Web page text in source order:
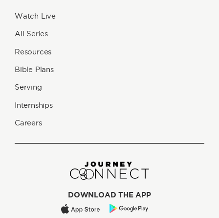
Watch Live
All Series
Resources
Bible Plans
Serving
Internships
Careers
DOWNLOAD THE APP